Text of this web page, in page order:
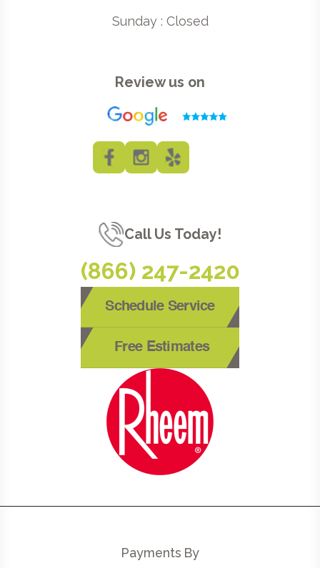
Sunday : Closed
Review us on
Call Us Today!
(866) 247-2420
Schedule Service
Free Estimates
Payments By